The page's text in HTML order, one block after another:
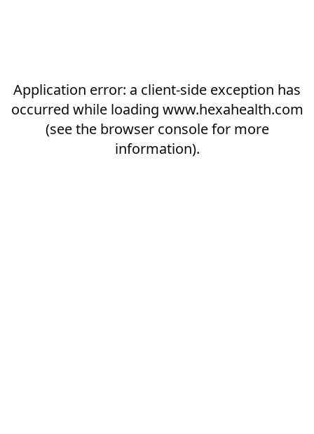
Application error: a client-side exception has
occurred while loading www.hexahealth.com
(see the browser consolefor more
information).